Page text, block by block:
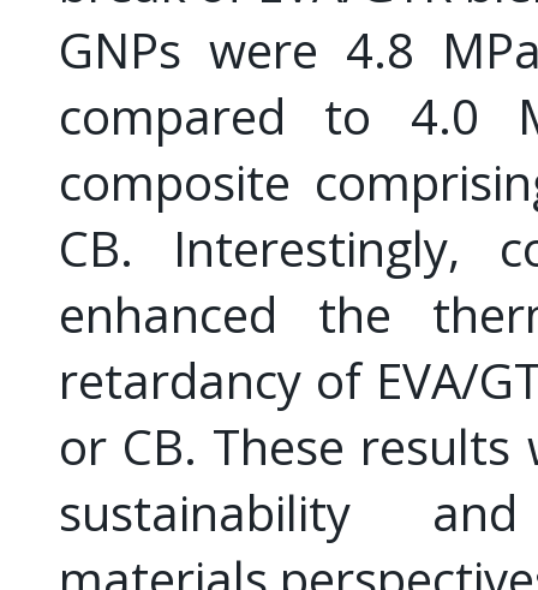
GNPs were 4.8
compared to 4.0
composite
CB. Interestingly,
enhanced the
retardancy of EVA/
or CB. These
sustainability